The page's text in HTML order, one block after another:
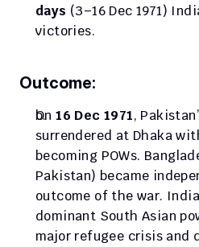
days (3–16 Dec 1971)
victories.
Outcome:
On 16 Dec 1971,
surrendered at Dhaka
becoming POWs.
Pakistan) became
outcome of the war.
dominant South Asian
major refugee crisis and